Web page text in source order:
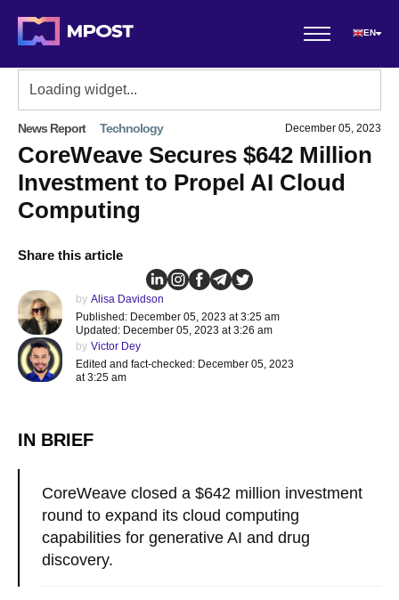
EN
News Report Technology December 05, 2023
CoreWeave Secures $642 Million
Investment to Propel AI Cloud
Computing
Share this article
by Alisa Davidson
Published: December 05, 2023 at 3:25 am
Updated: December 05, 2023 at 3:26 am
by Victor Dey
Edited and fact-checked: December 05, 2023
at 3:25 am
IN BRIEF
CoreWeave closed a $642 million investment
round to expand its cloud computing
capabilities for generative AI and drug
discovery.